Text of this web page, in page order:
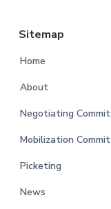
Sitemap
Home
About
Negotiating
Mobilization
Picketing
News